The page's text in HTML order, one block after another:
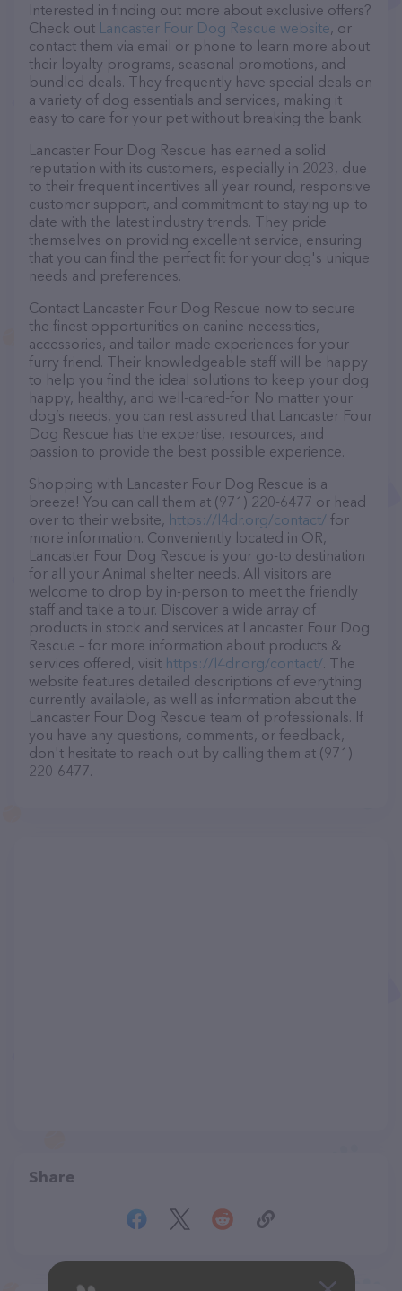
Interested in finding out more about exclusive offers?
Check out Lancaster Four Dog Rescue website, or
contact them via email or phone to learn more about
their loyalty programs, seasonal promotions, and
bundled deals. They frequently have special deals on
a variety of dog essentials and services, making it
easy to care for your pet without breaking the bank.
Lancaster Four Dog Rescue has earned a solid
reputation with its customers, especially in 2023, due
to their frequent incentives all year round, responsive
customer support, and commitment to staying up-to-
date with the latest industry trends. They pride
themselves on providing excellent service, ensuring
that you can find the perfect fit for your dog's unique
needs and preferences.
Contact Lancaster Four Dog Rescue now to secure
the finest opportunities on canine necessities,
accessories, and tailor-made experiences for your
furry friend. Their knowledgeable staff will be happy
to help you find the ideal solutions to keep your dog
happy, healthy, and well-cared-for. No matter your
dog’s needs, you can rest assured that Lancaster Four
Dog Rescue has the expertise, resources, and
passion to provide the best possible experience.
Shopping with Lancaster Four Dog Rescue is a
breeze! You can call them at (971) 220-6477 or head
over to their website, https://l4dr.org/contact/ for
more information. Conveniently located in OR,
Lancaster Four Dog Rescue is your go-to destination
for all your Animal shelter needs. All visitors are
welcome to drop by in-person to meet the friendly
staff and take a tour. Discover a wide array of
products in stock and services at Lancaster Four Dog
Rescue – for more information about products &
services offered, visit https://l4dr.org/contact/. The
website features detailed descriptions of everything
currently available, as well as information about the
Lancaster Four Dog Rescue team of professionals. If
you have any questions, comments, or feedback,
don't hesitate to reach out by calling them at (971)
220-6477.
Share